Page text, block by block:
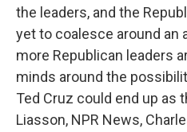
the leaders, and the
yet to coalesce around an
more Republican leaders
minds around the
Ted Cruz could end up as
Liasson, NPR News,